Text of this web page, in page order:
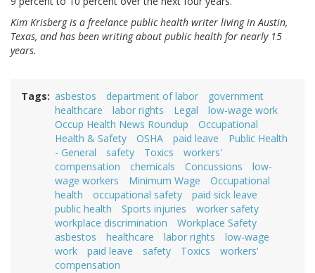
Kim Krisberg is a freelance public health writer living in Austin,
Texas, and has been writing about public health for nearly 15
years.
Tags asbestos department of labor
government
healthcare
labor rights Legal
low-wage work
Occup Health News Roundup
Occupational
Health & Safety
OSHA paid leave
Public Health
- General
safety Toxics
workers'
compensation
chemicals Concussions
low-
wage workers
Minimum Wage
Occupational
health
occupational safety
paid sick leave
public health
Sports injuries
worker safety
workplace discrimination
Workplace Safety
asbestos
healthcare labor rights
low-wage
work
paid leave safety Toxics
workers'
compensation